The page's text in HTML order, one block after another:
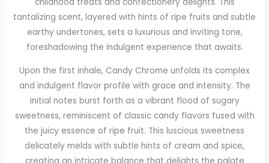
tantalizing scent, layered with hints of ripe fruits and subtle
earthy undertones, sets a luxurious and inviting tone,
foreshadowing the indulgent experience that awaits.
Upon the first inhale, Candy Chrome unfolds its complex
and indulgent flavor profile with grace and intensity. The
initial notes burst forth as a vibrant flood of sugary
sweetness, reminiscent of classic candy flavors fused with
the juicy essence of ripe fruit. This luscious sweetness
delicately melds with subtle hints of cream and spice,
creating an intricate balance that delights the palate